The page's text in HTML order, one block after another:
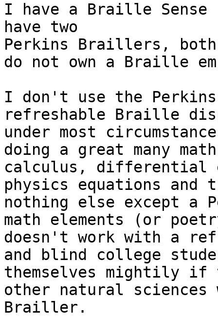
I have a Braille Sense
have two
Perkins Braillers,
do not own a Braille
I don't use the
refreshable Braille
under most
doing a great many
calculus, differential
physics equations
nothing else except a
math elements (or
doesn't work with a
and blind college
themselves mightily
other natural
Brailler.